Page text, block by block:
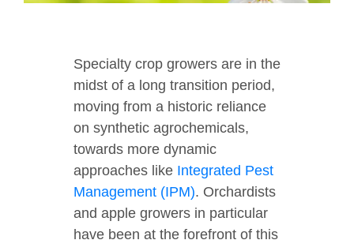
Specialty crop growers are in the
midst of a long transition period,
moving from a historic reliance
on synthetic agrochemicals,
towards more dynamic
approaches like Integrated Pest
Management (IPM). Orchardists
and apple growers in particular
have been at the forefront of this